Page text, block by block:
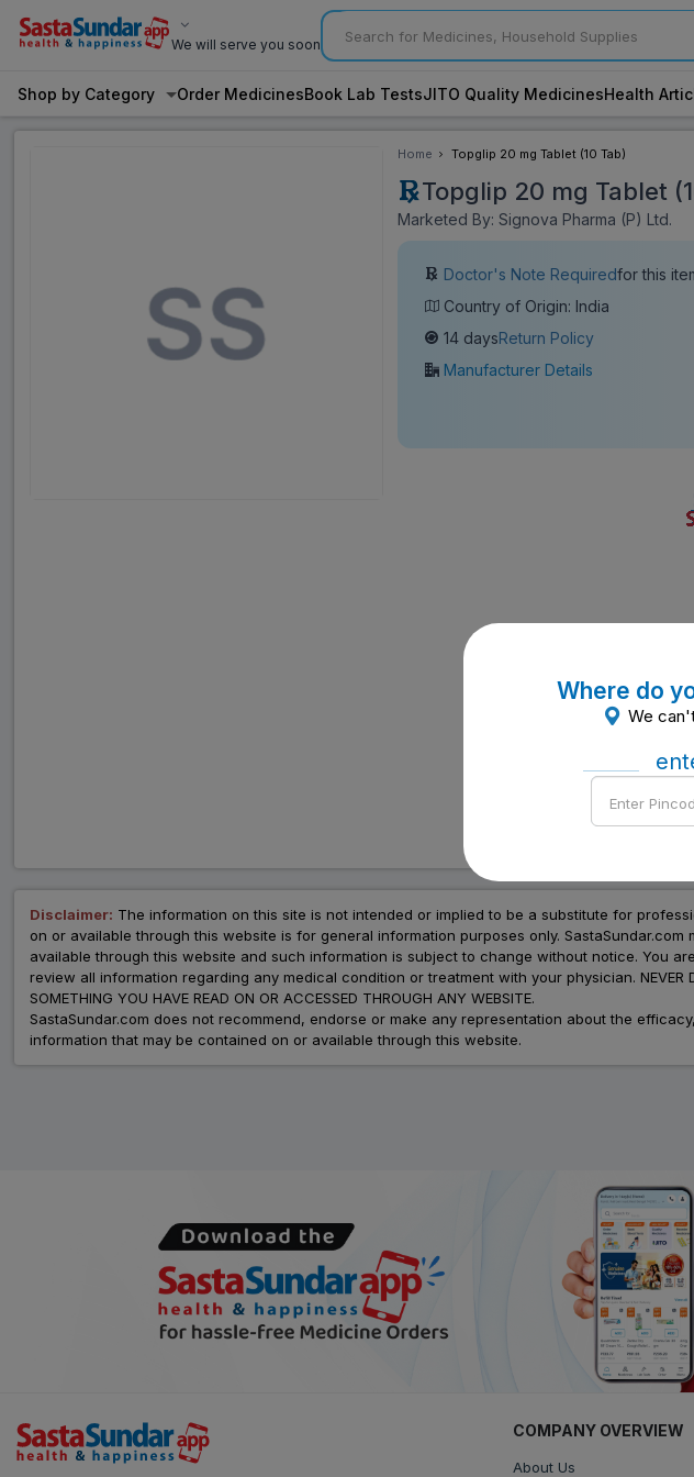
We will serve you soon
Shop by Category Order MedicinesBook Lab TestsJITO Quality MedicinesHealth
Home Topglip 20 mg Tablet (10 Tab)
Topglip 20 mg Tablet
Marketed By: Signova Pharma (P) Ltd.
Doctor's Note Requiredfor this
Country of Origin: India
14 daysReturn Policy
Manufacturer Details
Disclaimer: The information on this site is not intended or implied to be a substitute for
on or available through this website is for general information purposes only.
available through this website and such information is subject to change without notice. You
review all information regarding any medical condition or treatment with your physician. NEVER
SOMETHING YOU HAVE READ ON OR ACCESSED THROUGH ANY WEBSITE.
SastaSundar.com does not recommend, endorse or make any representation about the
information that may be contained on or available through this website.
COMPANY OVERVIEW
About Us
Where do
We
Enter
Pincode